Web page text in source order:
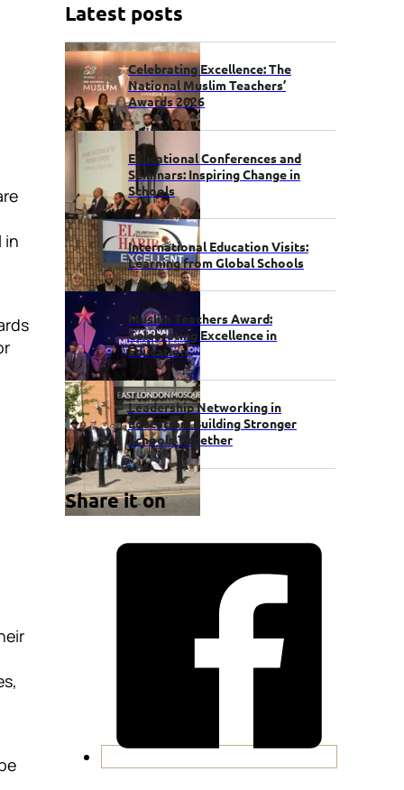
in
Latest posts
Celebrating Excellence: The
National Muslim Teachers’
Awards 2026
Educational Conferences and
Seminars: Inspiring Change in
Schools
International Education Visits:
Learning from Global Schools
Muslim Teachers Award:
Celebrating Excellence in
Education
Leadership Networking in
Education: Building Stronger
Schools Together
Share it on